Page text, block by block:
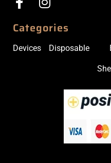
Categories
Devices Disposable